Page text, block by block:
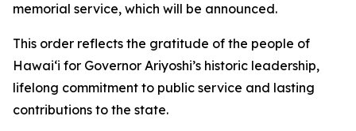
memorial service, which will be announced.
This order reflects the gratitude of the people of
Hawaiʻi for Governor Ariyoshi’s historic leadership,
lifelong commitment to public service and lasting
contributions to the state.